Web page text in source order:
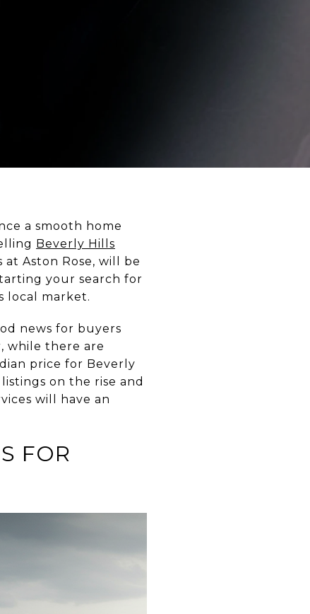
a smooth home
Beverly Hills
at Aston Rose, will be
your search for
local market.
news for buyers
while there are
price for Beverly
on the rise and
will have an
FOR